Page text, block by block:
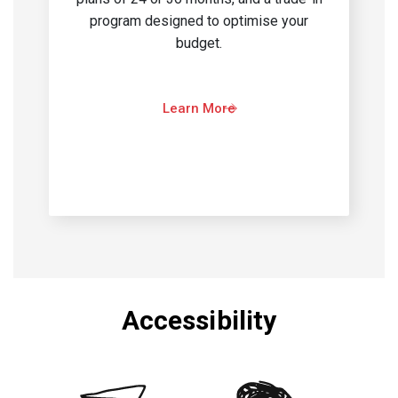
program designed to optimise your
budget.​
Learn More
Accessibility